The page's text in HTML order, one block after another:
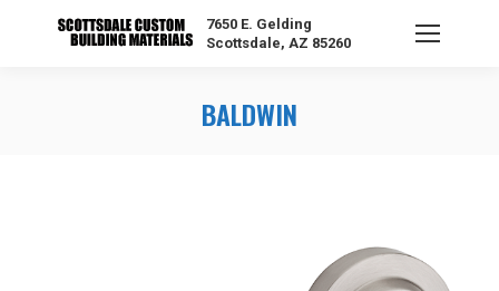
7650 E. Gelding
Scottsdale, AZ 85260
BALDWIN